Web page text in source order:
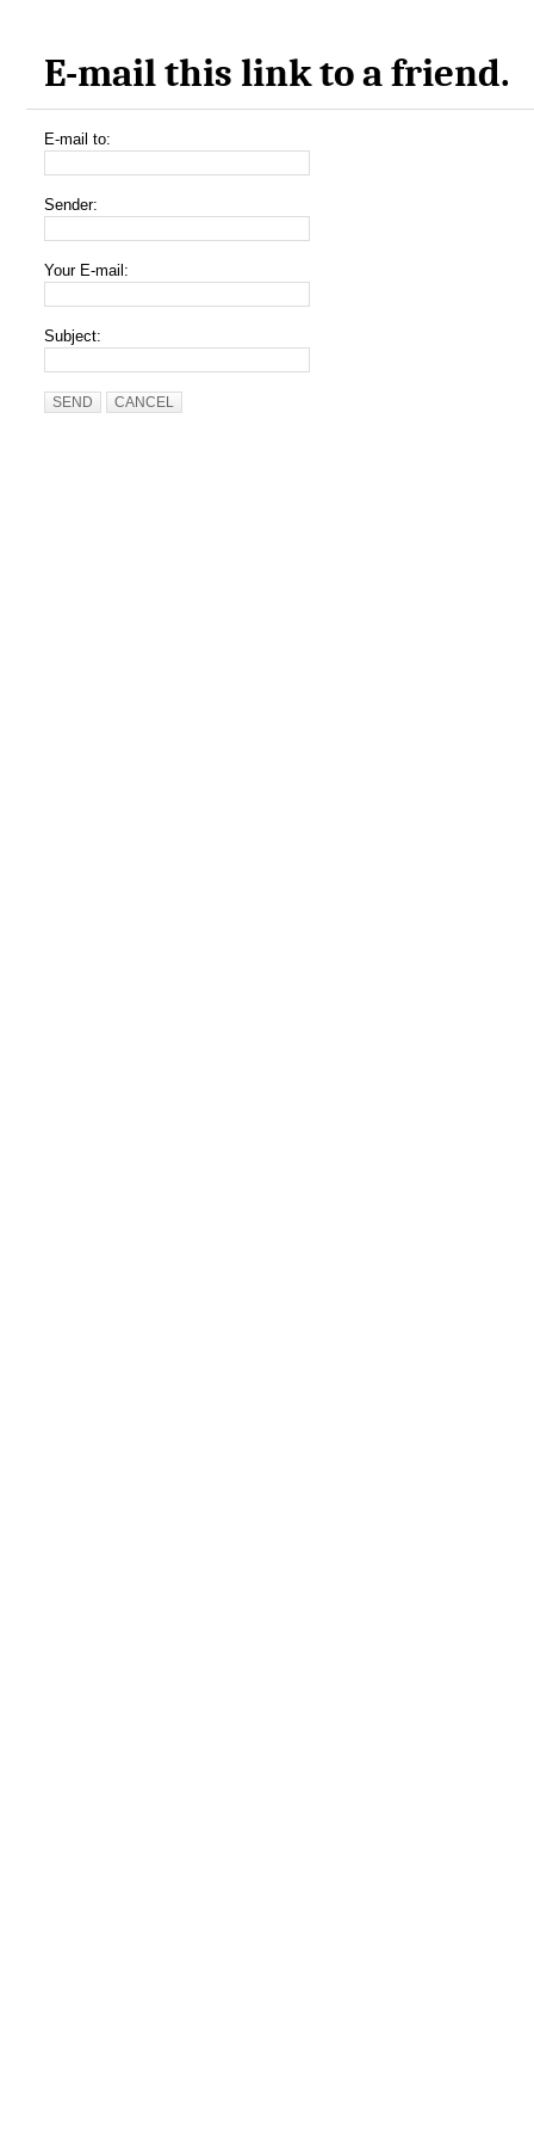
E-mail this link to a friend.
E-mail to:
Sender:
Your E-mail:
Subject:
SEND CANCEL